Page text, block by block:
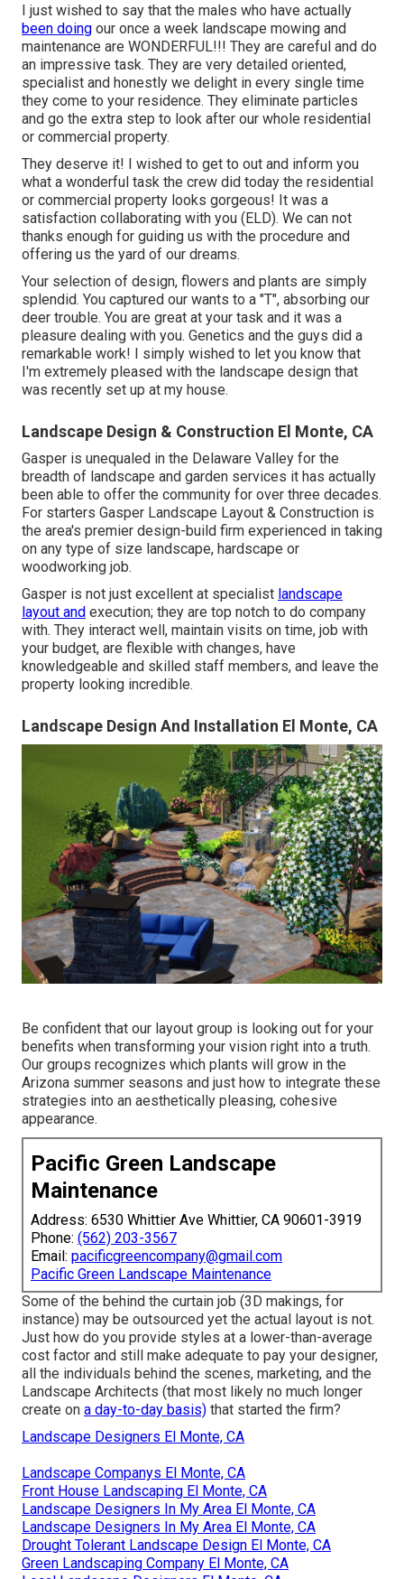
I just wished to say that the males who have actually
been doing our once a week landscape mowing and
maintenance are WONDERFUL!!! They are careful and do
an impressive task. They are very detailed oriented,
specialist and honestly we delight in every single time
they come to your residence. They eliminate particles
and go the extra step to look after our whole residential
or commercial property.
They deserve it! I wished to get to out and inform you
what a wonderful task the crew did today the residential
or commercial property looks gorgeous! It was a
satisfaction collaborating with you (ELD). We can not
thanks enough for guiding us with the procedure and
offering us the yard of our dreams.
Your selection of design, flowers and plants are simply
splendid. You captured our wants to a "T", absorbing our
deer trouble. You are great at your task and it was a
pleasure dealing with you. Genetics and the guys did a
remarkable work! I simply wished to let you know that
I'm extremely pleased with the landscape design that
was recently set up at my house.
Landscape Design & Construction El Monte, CA
Gasper is unequaled in the Delaware Valley for the
breadth of landscape and garden services it has actually
been able to offer the community for over three decades.
For starters Gasper Landscape Layout & Construction is
the area's premier design-build firm experienced in taking
on any type of size landscape, hardscape or
woodworking job.
Gasper is not just excellent at specialist landscape
layout and execution; they are top notch to do company
with. They interact well, maintain visits on time, job with
your budget, are flexible with changes, have
knowledgeable and skilled staff members, and leave the
property looking incredible.
Landscape Design And Installation El Monte, CA
Be confident that our layout group is looking out for your
benefits when transforming your vision right into a truth.
Our groups recognizes which plants will grow in the
Arizona summer seasons and just how to integrate these
strategies into an aesthetically pleasing, cohesive
appearance.
Pacific Green Landscape
Maintenance
Address: 6530 Whittier Ave Whittier, CA 90601-3919
Phone: (562) 203-3567
Email: pacificgreencompany@gmail.com
Pacific Green Landscape Maintenance
Some of the behind the curtain job (3D makings, for
instance) may be outsourced yet the actual layout is not.
Just how do you provide styles at a lower-than-average
cost factor and still make adequate to pay your designer,
all the individuals behind the scenes, marketing, and the
Landscape Architects (that most likely no much longer
create on a day-to-day basis) that started the firm?
Landscape Designers El Monte, CA
Landscape Companys El Monte, CA
Front House Landscaping El Monte, CA
Landscape Designers In My Area El Monte, CA
Landscape Designers In My Area El Monte, CA
Drought Tolerant Landscape Design El Monte, CA
Green Landscaping Company El Monte, CA